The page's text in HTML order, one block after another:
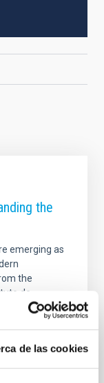
de las cookies
the
emerging as
the
de
these tiny
framework
Estatal